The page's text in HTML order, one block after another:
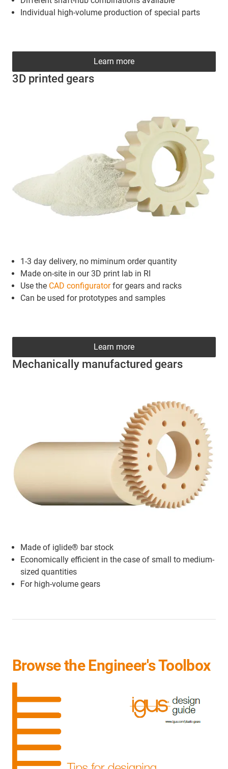
Individual high-volume production of special parts
3D printed gears
1-3 day delivery, no miminum order quantity
Made on-site in our 3D print lab in RI
Use the CAD configuratorfor gears and racks
Can be used for prototypes and samples
Learn more
Mechanically manufactured gears
Made of iglide® bar stock
Economically efficient in the case of small to medium-
sized quantities
For high-volume gears
Learn more
Browse the Engineer's Toolbox